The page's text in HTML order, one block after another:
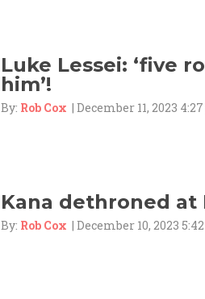
Luke Lessei: ‘five
him’!
By: Rob Cox | December 11, 2023
Kana dethroned at
By: Rob Cox | December 10, 2023